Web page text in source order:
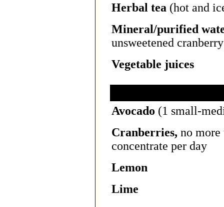
Herbal tea (hot and
Mineral/purified
unsweetened
Vegetable juices
Avocado (1 small-
Cranberries, no more
concentrate per day
Lemon
Lime